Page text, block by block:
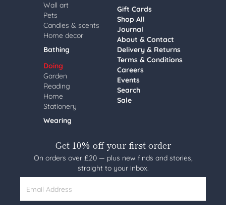
Wall art
Pets
Candles & scents
Home decor
Bathing
Doing
Garden
Reading
Home
Stationery
Wearing
Gift Cards
Shop All
Journal
About & Contact
Delivery & Returns
Terms & Conditions
Careers
Events
Search
Sale
Get 10% off your first order
On orders over £20 — plus new finds and stories,
straight to your inbox.
Email Address